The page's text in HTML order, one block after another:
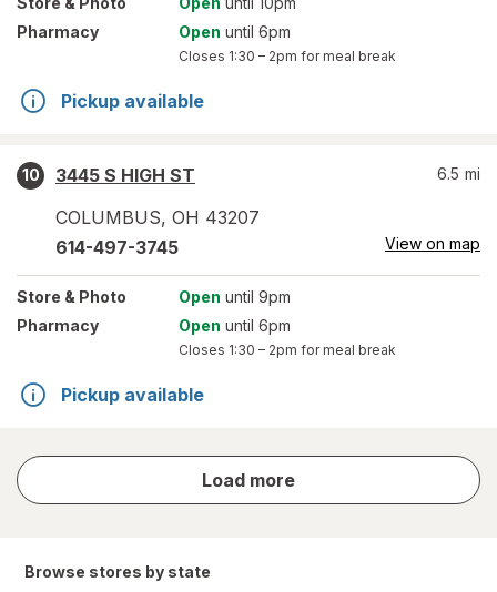
Pharmacy
Open until 6pm
Closes 1:30 – 2pm for meal break
Pickup available
10
3445 S HIGH ST
COLUMBUS, OH 43207
6.5 mi
614-497-3745 View on map
Store & Photo Open until 9pm
Pharmacy
Open until 6pm
Closes 1:30 – 2pm for meal break
Pickup available
Load more
store
results
Browse stores by state